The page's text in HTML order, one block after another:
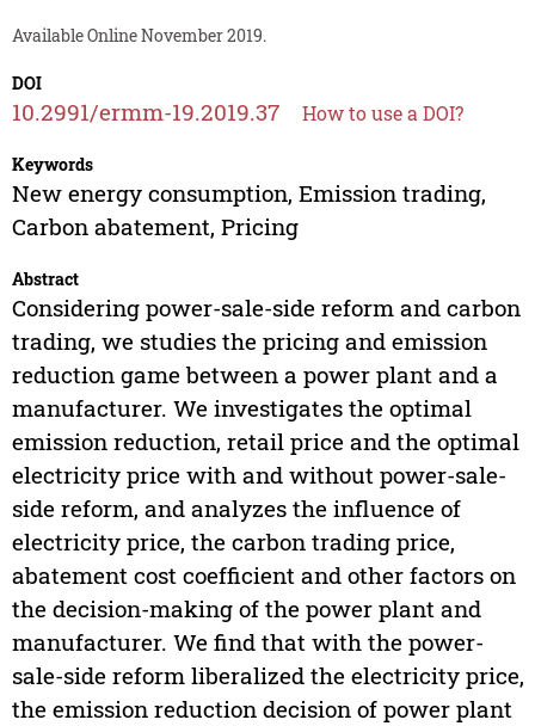
Available Online November 2019.
DOI
10.2991/ermm-19.2019.37 How to use a DOI?
Keywords
New energy consumption, Emission trading,
Carbon abatement, Pricing
Abstract
Considering power-sale-side reform and carbon
trading, we studies the pricing and emission
reduction game between a power plant and a
manufacturer. We investigates the optimal
emission reduction, retail price and the optimal
electricity price with and without power-sale-
side reform, and analyzes the influence of
electricity price, the carbon trading price,
abatement cost coefficient and other factors on
the decision-making of the power plant and
manufacturer. We find that with the power-
sale-side reform liberalized the electricity price,
the emission reduction decision of power plant